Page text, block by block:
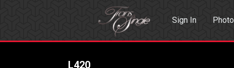
Sign In Photo
L420